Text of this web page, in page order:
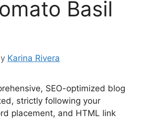
Basil
Karina Rivera
SEO-optimized blog
strictly following your
placement, and HTML link